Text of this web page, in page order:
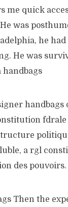
me quick
was
he
He was
handbags
handbags
a rgl
des
Then the